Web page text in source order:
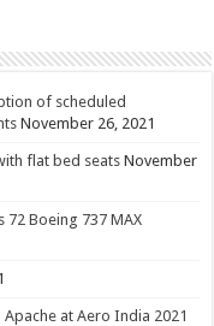
of scheduled
November 26, 2021
flat bed seats November
72 Boeing 737 MAX
at Aero India 2021